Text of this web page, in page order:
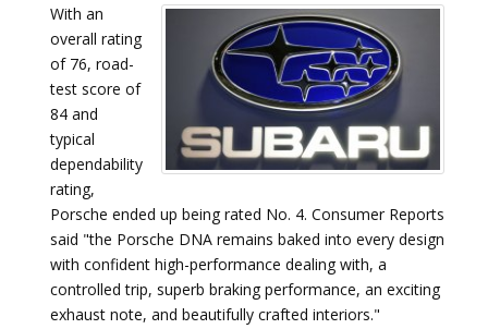
With an
overall rating
of 76, road-
test score of
84 and
typical
dependability
rating,
Porsche ended up being rated No. 4. Consumer Reports
said "the Porsche DNA remains baked into every design
with confident high-performance dealing with, a
controlled trip, superb braking performance, an exciting
exhaust note, and beautifully crafted interiors."